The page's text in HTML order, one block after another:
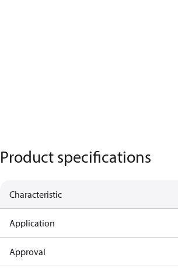
Product specifications
Characteristic
Application
Approval